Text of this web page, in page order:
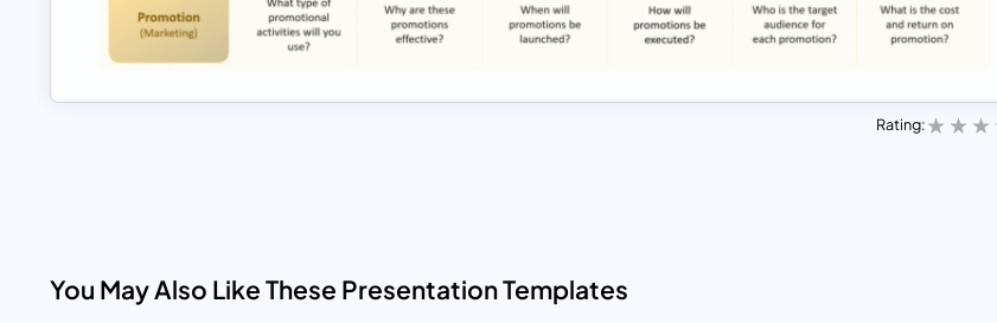
Rating:
You May Also Like These Presentation Templates